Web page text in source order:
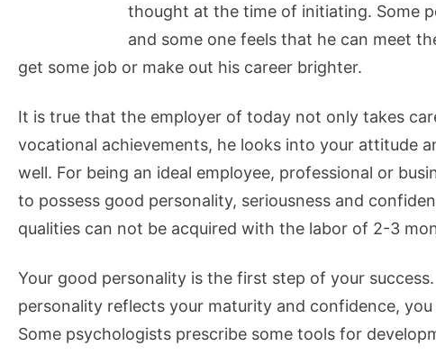
thought at the time of initiating. Some
and some one feels that he can meet
get some job or make out his career brighter.
It is true that the employer of today not only takes
vocational achievements, he looks into your attitude
well. For being an ideal employee, professional or
to possess good personality, seriousness and
qualities can not be acquired with the labor of 2-3
Your good personality is the first step of your
personality reflects your maturity and confidence,
Some psychologists prescribe some tools for